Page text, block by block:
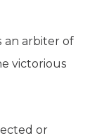
an arbiter of
victorious
or